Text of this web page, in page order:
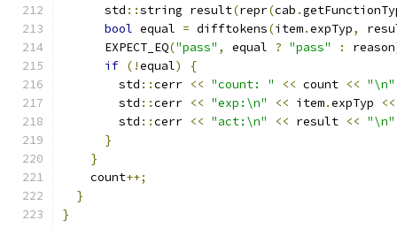
      std
::string result(repr(cab .
bool equal = difftokens(item.expTyp,
      EXPECT_EQ
("pass" , equal ? "pass" : reason
if (!equal)
{
        std
::cerr << "count: " << count << "\n"
        std
::cerr << "exp:\n" << item.expTyp
<<
        std
::cerr << "act:\n" << result << "\n"
}
}
    count
++;
}
}